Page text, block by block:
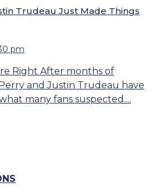
Trudeau Just Made Things
pm
Right After months of
and Justin Trudeau have
many fans suspected....